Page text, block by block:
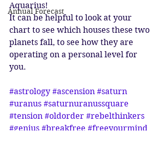
Annual Forecast
Aquarius!
It can be helpful to look at your
chart to see which houses these two
planets fall, to see how they are
operating on a personal level for
you.
#astrology #ascension #saturn
#uranus #saturnuranussquare
#tension #oldorder #rebelthinkers
#genius #breakfree #freeyourmind